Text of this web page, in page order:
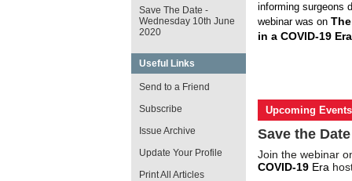
Save The Date -
Wednesday 10th June
2020
Useful Links
Send to a Friend
Subscribe
Issue Archive
Update Your Profile
Print All Articles
informing surgeons
webinar was on
in a COVID-19 Era
Upcoming Events
Save the
Join the webinar
COVID-19Era